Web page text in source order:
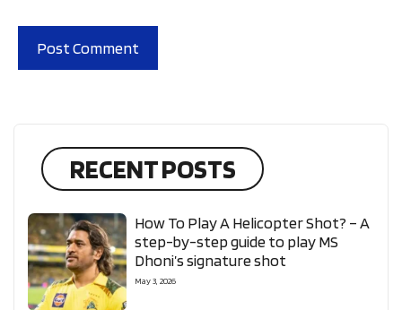
RECENT POSTS
How To Play A Helicopter Shot? – A
step-by-step guide to play MS
Dhoni’s signature shot
May 3, 2026